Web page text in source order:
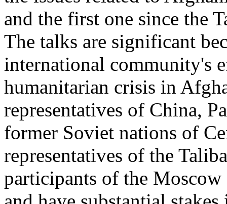
and the first one since the
The talks are significant
international community's
humanitarian crisis in
representatives of China,
former Soviet nations of
representatives of the
participants of the